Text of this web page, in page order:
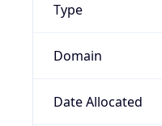
Type
Domain
Date Allocated